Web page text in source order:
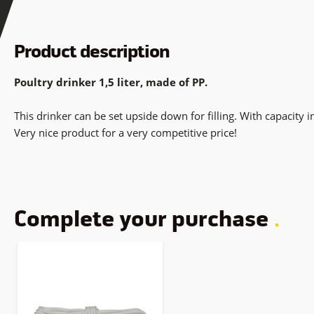
Product description
Poultry drinker 1,5 liter, made of PP.
This drinker can be set upside down for filling. With capacity
Very nice product for a very competitive price!
Complete your purchase